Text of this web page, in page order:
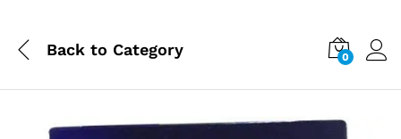
Back to Category 0